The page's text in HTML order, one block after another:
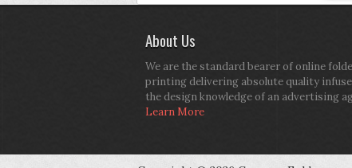
About Us
We are the standard bearer of online
printing delivering absolute quality
the design knowledge of an advertising
Learn More